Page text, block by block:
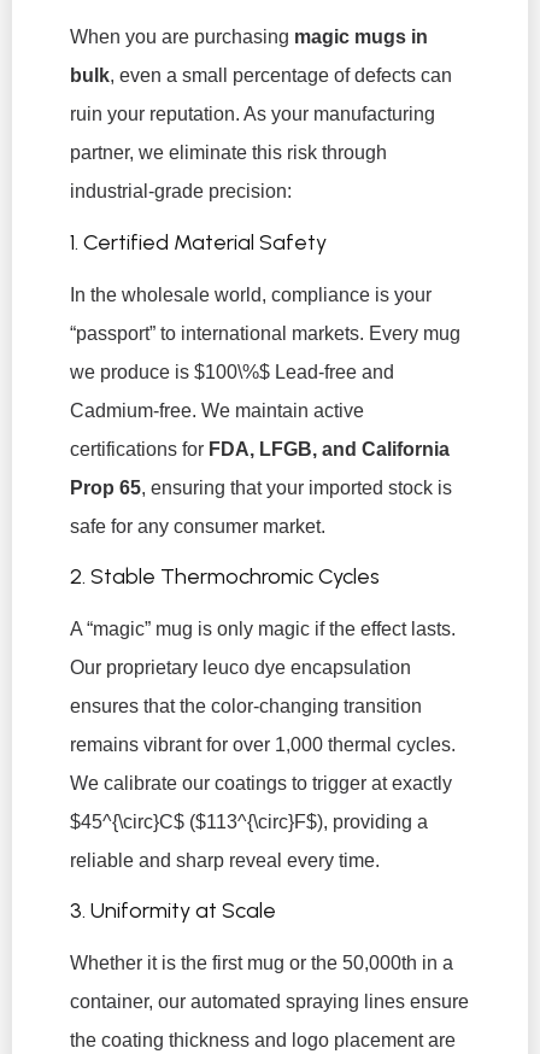
When you are purchasing magic mugs in
bulk, even a small percentage of defects can
ruin your reputation. As your manufacturing
partner, we eliminate this risk through
industrial-grade precision:
1. Certified Material Safety
In the wholesale world, compliance is your
“passport” to international markets. Every mug
we produce is $100\%$ Lead-free and
Cadmium-free. We maintain active
certifications for FDA, LFGB, and California
Prop 65, ensuring that your imported stock is
safe for any consumer market.
2. Stable Thermochromic Cycles
A “magic” mug is only magic if the effect lasts.
Our proprietary leuco dye encapsulation
ensures that the color-changing transition
remains vibrant for over 1,000 thermal cycles.
We calibrate our coatings to trigger at exactly
$45^{\circ}C$ ($113^{\circ}F$), providing a
reliable and sharp reveal every time.
3. Uniformity at Scale
Whether it is the first mug or the 50,000th in a
container, our automated spraying lines ensure
the coating thickness and logo placement are